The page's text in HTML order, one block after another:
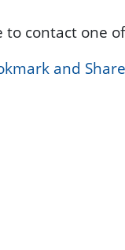
contact one